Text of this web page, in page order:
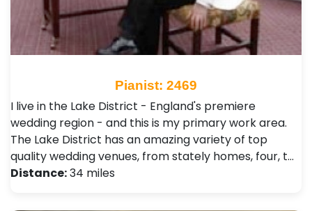
Pianist: 2469
I live in the Lake District - England's premiere
wedding region - and this is my primary work area.
The Lake District has an amazing variety of top
quality wedding venues, from stately homes, four, t…
Distance:34 miles